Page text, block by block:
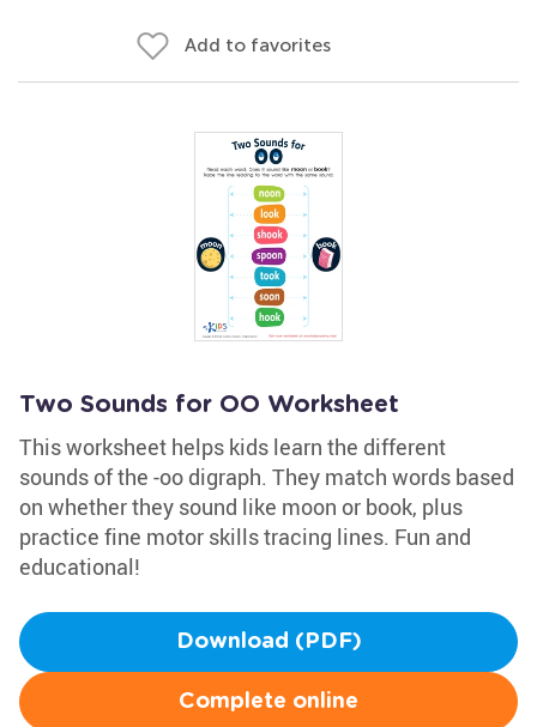
Add to favorites
Two Sounds for OO Worksheet
This worksheet helps kids learn the different
sounds of the -oo digraph. They match words based
on whether they sound like moon or book, plus
practice fine motor skills tracing lines. Fun and
educational!
Download (PDF)
Complete online